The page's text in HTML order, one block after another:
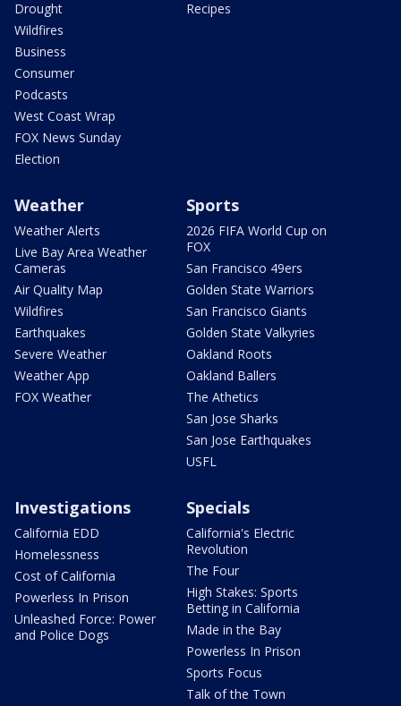
Drought
Wildfires
Business
Consumer
Podcasts
West Coast Wrap
FOX News Sunday
Election
Recipes
Weather
Weather Alerts
Live Bay Area Weather
Cameras
Air Quality Map
Wildfires
Earthquakes
Severe Weather
Weather App
FOX Weather
Sports
2026 FIFA World Cup on
FOX
San Francisco 49ers
Golden State Warriors
San Francisco Giants
Golden State Valkyries
Oakland Roots
Oakland Ballers
The Athetics
San Jose Sharks
San Jose Earthquakes
USFL
Investigations
California EDD
Homelessness
Cost of California
Powerless In Prison
Unleashed Force: Power
and Police Dogs
Specials
California's Electric
Revolution
The Four
High Stakes: Sports
Betting in California
Made in the Bay
Powerless In Prison
Sports Focus
Talk of the Town